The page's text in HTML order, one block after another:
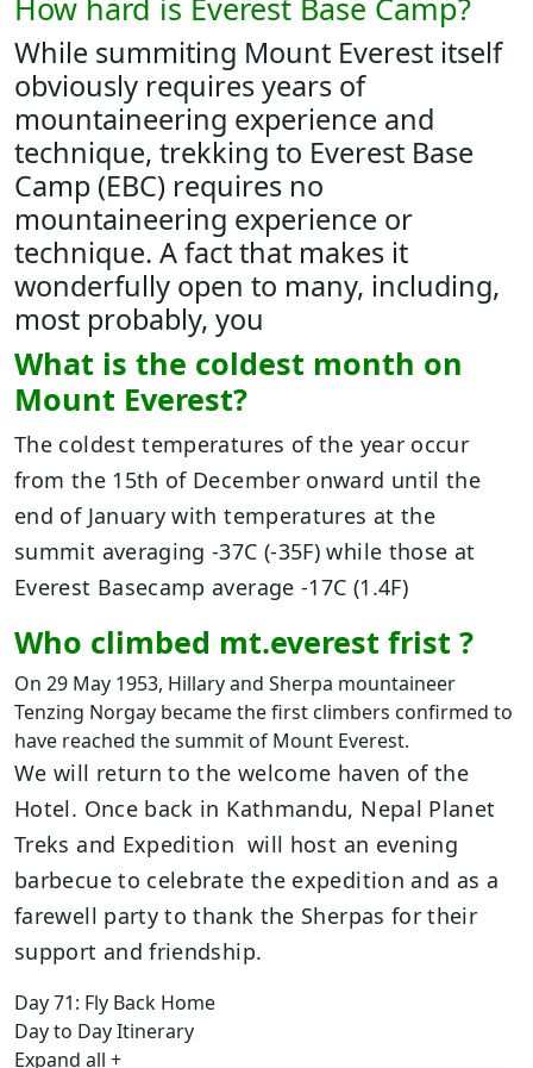
How hard is Everest Base Camp?
While summiting Mount Everest itself
obviously requires years of
mountaineering experience and
technique, trekking to Everest Base
Camp (EBC) requires no
mountaineering experience or
technique. A fact that makes it
wonderfully open to many, including,
most probably, you
What is the coldest month on
Mount Everest?
The coldest temperatures of the year occur
from the 15th of December onward until the
end of January with temperatures at the
summit averaging -37C (-35F) while those at
Everest Basecamp average -17C (1.4F)
Who climbed mt.everest frist ?
On 29 May 1953, Hillary and Sherpa mountaineer
Tenzing Norgay became the first climbers confirmed to
have reached the summit of Mount Everest.
We will return to the welcome haven of the
Hotel. Once back in Kathmandu, Nepal Planet
Treks and Expedition will host an evening
barbecue to celebrate the expedition and as a
farewell party to thank the Sherpas for their
support and friendship.
Day 71: Fly Back Home
Day to Day Itinerary
Expand all +